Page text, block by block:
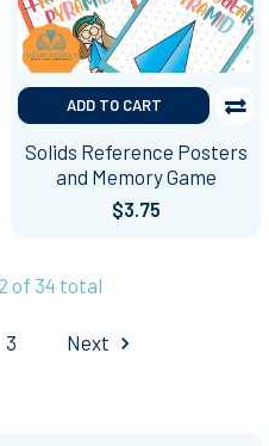
ADD TO CART
Solids Reference Posters
and Memory Game
$3.75
of 34 total
3 Next